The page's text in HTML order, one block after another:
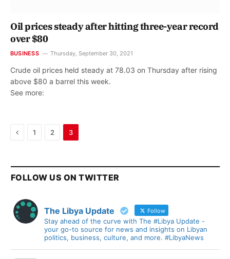
Oil prices steady after hitting three-year record
over $80
BUSINESS Thursday, September 30, 2021
Crude oil prices held steady at 78.03 on Thursday after rising
above $80 a barrel this week.
See more:
Previous
1 2 3
FOLLOW US ON TWITTER
The Libya Update Follow
Stay ahead of the curve with The #Libya Update -
your go-to source for news and insights on Libyan
politics, business, culture, and more. #LibyaNews